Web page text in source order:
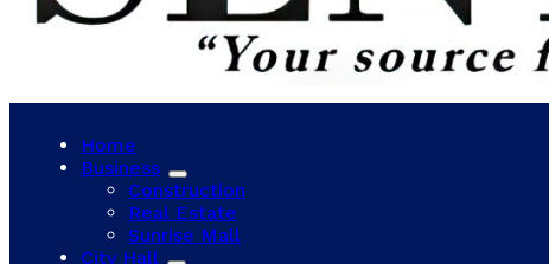
Home
Business
Construction
Real Estate
Sunrise Mall
City Hall